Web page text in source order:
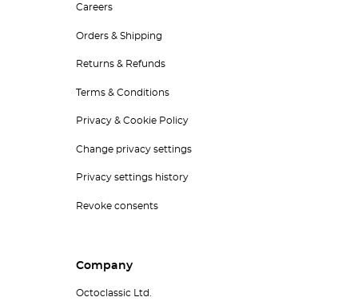
Careers
Orders & Shipping
Returns & Refunds
Terms & Conditions
Privacy & Cookie Policy
Change privacy settings
Privacy settings history
Revoke consents
Company
Octoclassic Ltd.